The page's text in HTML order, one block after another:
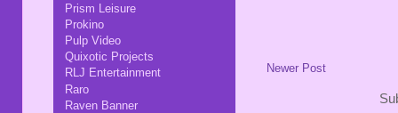
Newer Post
Prism Leisure
Prokino
Pulp Video
Quixotic Projects
RLJ Entertainment
Raro
Raven Banner